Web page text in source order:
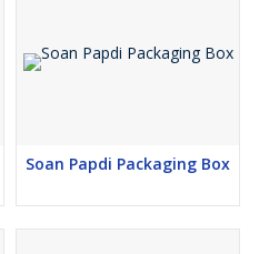
Soan Papdi Packaging Box